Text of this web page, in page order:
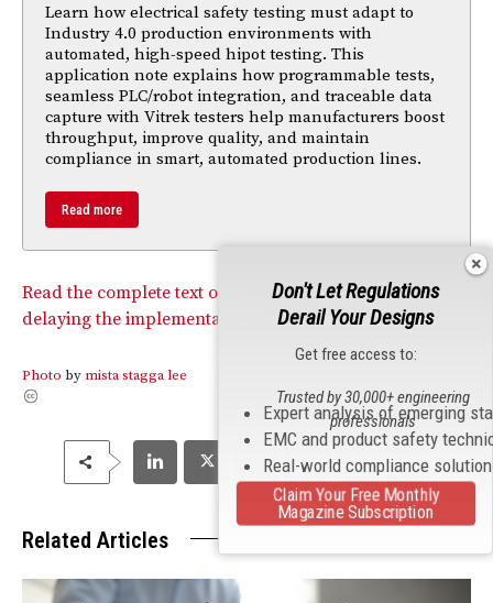
Learn how electrical safety testing must adapt to
Industry 4.0 production environments with
automated, high-speed hipot testing. This
application note explains how programmable tests,
seamless PLC/robot integration, and traceable data
capture with Vitrek testers help manufacturers boost
throughput, improve quality, and maintain
compliance in smart, automated production lines.
Read more
Read the complete text of the Commission’s Order
delaying the implementation of U-NII requirements.
Photo by mista stagga lee
Related Articles
Don't Let Regulations
Derail Your Designs
Get free access to:
Expert analysis of emerging
EMC and product safety
Real-world compliance
Trusted by 30,000+ engineering
professionals
Claim Your Free Monthly
Magazine Subscription